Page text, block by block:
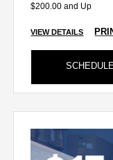
$200.00 and Up
VIEW DETAILS
SCHEDULE